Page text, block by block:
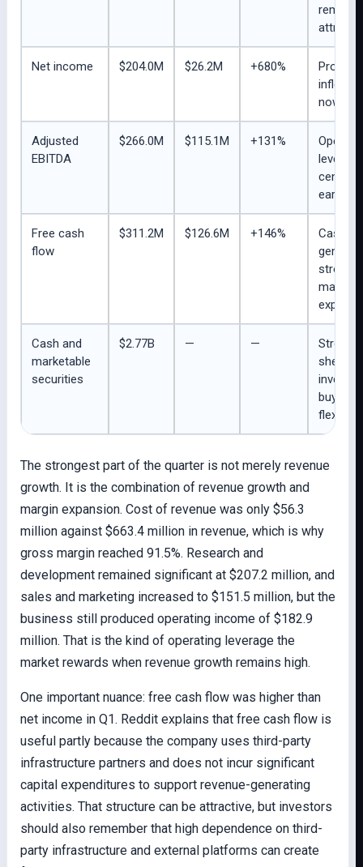
remain
Net income $204.0M $26.2M +680%
now
Adjusted
EBITDA
$266.0M $115.1M +131%
central
Free cash
flow
$311.2M $126.6M +146%
Cash
many
Cash and
marketable
securities
$2.77B — —
Strong
sheet
The strongest part of the quarter is not merely revenue
growth. It is the combination of revenue growth and
margin expansion. Cost of revenue was only $56.3
million against $663.4 million in revenue, which is why
gross margin reached 91.5%. Research and
development remained significant at $207.2 million, and
sales and marketing increased to $151.5 million, but the
business still produced operating income of $182.9
million. That is the kind of operating leverage the
market rewards when revenue growth remains high.
One important nuance: free cash flow was higher than
net income in Q1. Reddit explains that free cash flow is
useful partly because the company uses third-party
infrastructure partners and does not incur significant
capital expenditures to support revenue-generating
activities. That structure can be attractive, but investors
should also remember that high dependence on third-
party infrastructure and external platforms can create